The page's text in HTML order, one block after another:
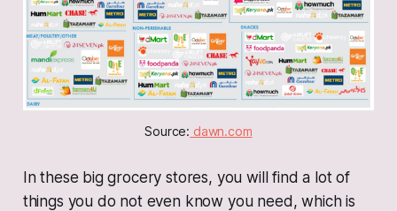
Source: dawn.com
In these big grocery stores, you will find a lot of
things you do not even know you need, which is